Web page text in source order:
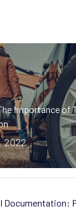
Importance of
2022
Documentation: